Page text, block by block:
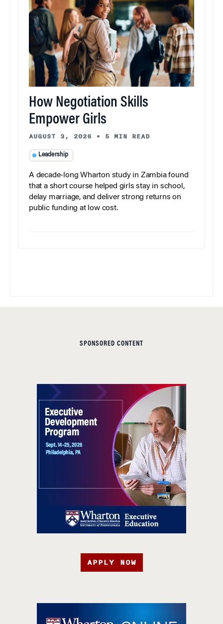
How Negotiation Skills
Empower Girls
AUGUST 3, 2026 • 5 MIN READ
Leadership
A decade-long Wharton study in Zambia found
that a short course helped girls stay in school,
delay marriage, and deliver strong returns on
public funding at low cost.
SPONSORED CONTENT
APPLY NOW